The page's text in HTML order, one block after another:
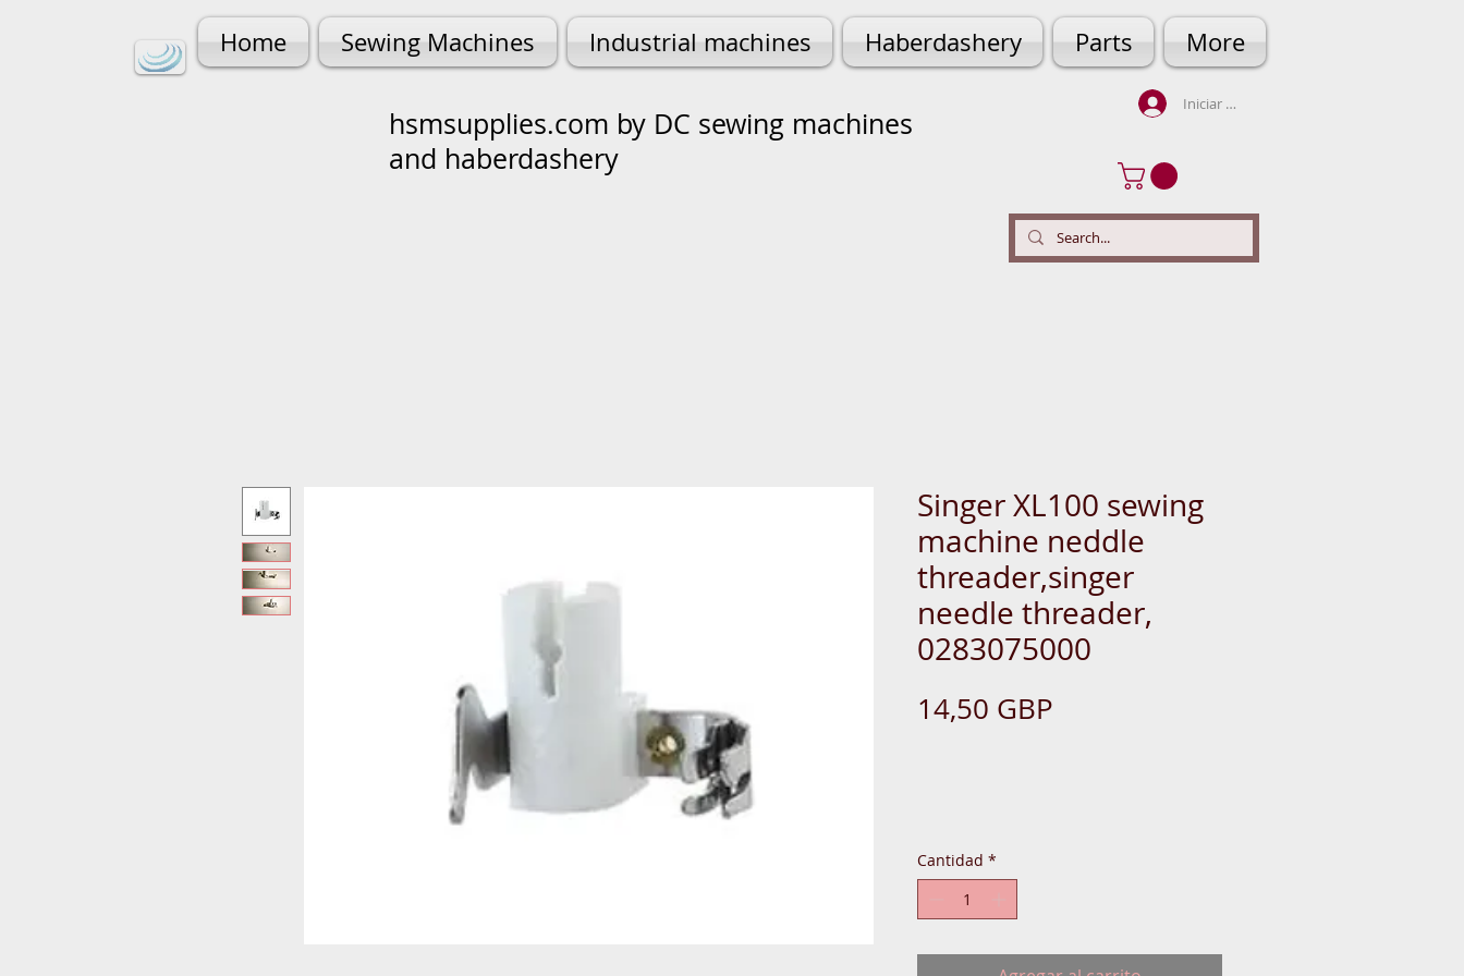
Home Sewing Machines Industrial machines Haberdashery Parts More
hsmsupplies.com by DC sewing machines
and haberdashery
Iniciar sesión
Singer XL100 sewing
machine neddle
threader,singer
needle threader,
0283075000
14,50 GBP
(1) TOOL-BOX-BERNIN-SWITC
Cantidad *